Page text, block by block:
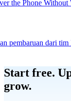
the Phone Without
pembaruan dari tim
Start free.
grow.